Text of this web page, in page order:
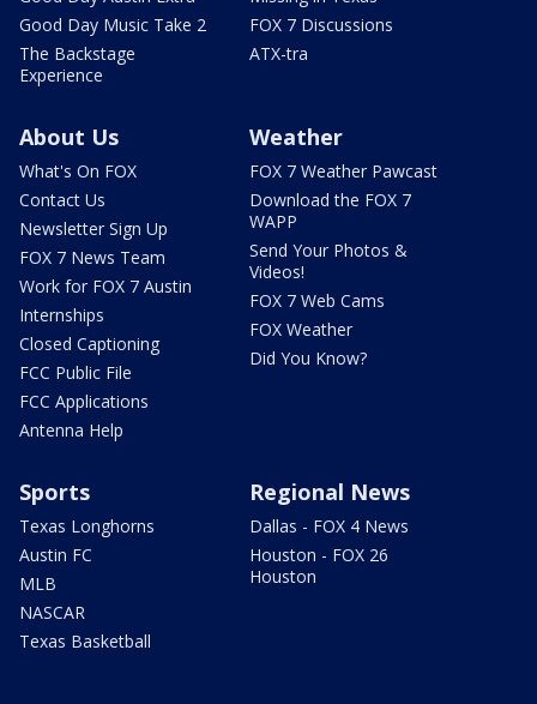
Good Day Music Take 2
The Backstage
Experience
FOX 7 Discussions
ATX-tra
About Us
What's On FOX
Contact Us
Newsletter Sign Up
FOX 7 News Team
Work for FOX 7 Austin
Internships
Closed Captioning
FCC Public File
FCC Applications
Antenna Help
Weather
FOX 7 Weather Pawcast
Download the FOX 7
WAPP
Send Your Photos &
Videos!
FOX 7 Web Cams
FOX Weather
Did You Know?
Sports
Texas Longhorns
Austin FC
MLB
NASCAR
Texas Basketball
Regional News
Dallas - FOX 4 News
Houston - FOX 26
Houston